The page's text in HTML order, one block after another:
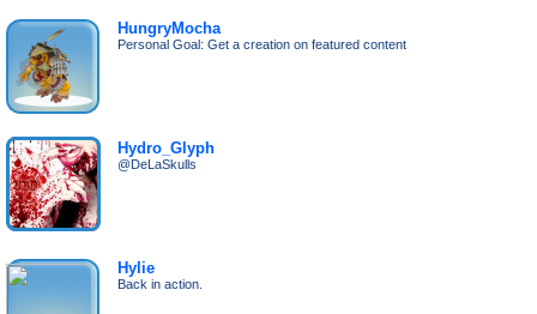
HungryMocha
Personal Goal: Get a creation on featured content
Hydro_Glyph
@DeLaSkulls
Hylie
Back in action.